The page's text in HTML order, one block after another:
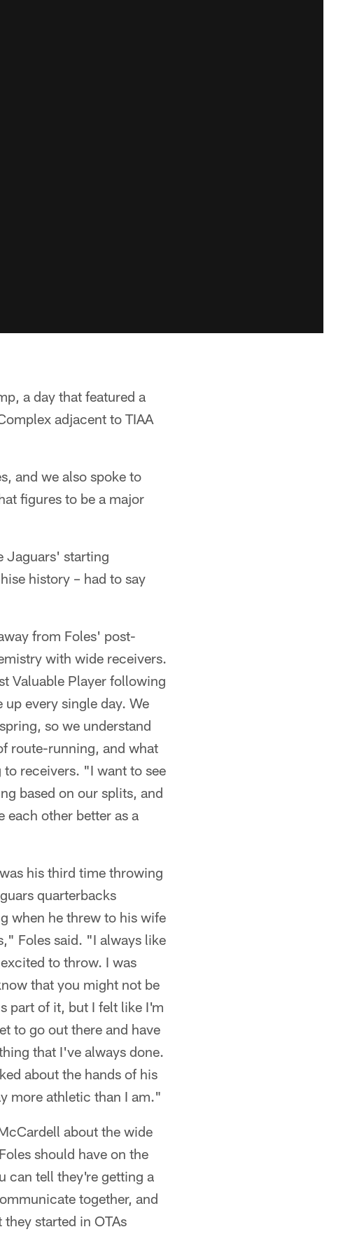
a day that featured a
adjacent to TIAA
and we also spoke to
figures to be a major
Jaguars' starting
history – had to say
from Foles' post-
with wide receivers.
Valuable Player following
every single day. We
so we understand
route-running, and what
receivers. "I want to see
based on our splits, and
each other better as a
his third time throwing
quarterbacks
when he threw to his wife
Foles said. "I always like
to throw. I was
that you might not be
part of it, but I felt like I'm
to go out there and have
that I've always done.
about the hands of his
more athletic than I am."
about the wide
should have on the
can tell they're getting a
together, and
started in OTAs